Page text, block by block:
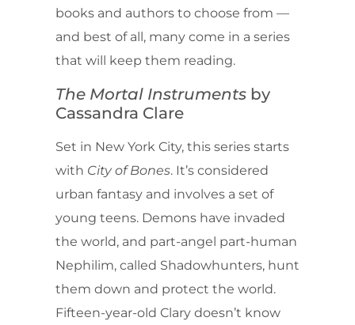
books and authors to choose from —
and best of all, many come in a series
that will keep them reading.
The Mortal Instruments by
Cassandra Clare
Set in New York City, this series starts
with City of Bones. It’s considered
urban fantasy and involves a set of
young teens. Demons have invaded
the world, and part-angel part-human
Nephilim, called Shadowhunters, hunt
them down and protect the world.
Fifteen-year-old Clary doesn’t know